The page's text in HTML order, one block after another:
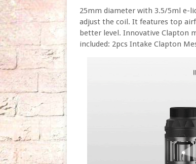
25mm diameter with 3.5/5ml e-
adjust the coil. It features top
better level. Innovative Clapton
included: 2pcs Intake Clapton